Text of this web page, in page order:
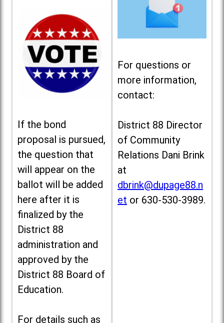
If the bond
proposal is pursued,
the question that
will appear on the
ballot will be added
here after it is
finalized by the
District 88
administration and
approved by the
District 88 Board of
Education.
For details such as
For questions or
more information,
contact:
District 88 Director
of Community
Relations Dani Brink
at
dbrink@dupage88.n
et or 630-530-3989.